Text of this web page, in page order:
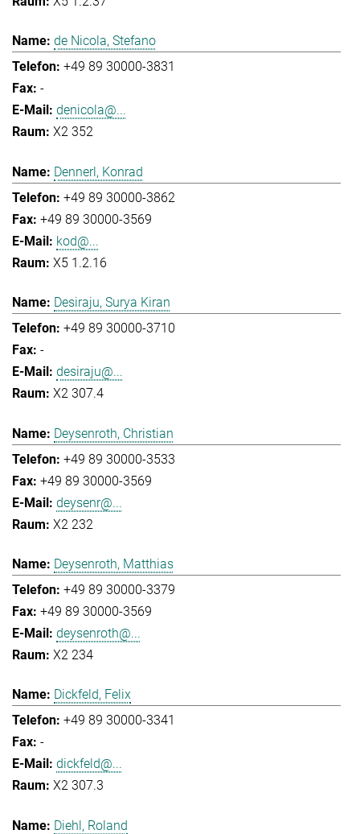
de Nicola, Stefano
+49 89 30000-3831
-
denicola@...
X2 352
Dennerl, Konrad
+49 89 30000-3862
+49 89 30000-3569
kod@...
X5 1.2.16
Desiraju, Surya Kiran
+49 89 30000-3710
-
desiraju@...
X2 307.4
Deysenroth, Christian
+49 89 30000-3533
+49 89 30000-3569
deysenr@...
X2 232
Deysenroth, Matthias
+49 89 30000-3379
+49 89 30000-3569
deysenroth@...
X2 234
Dickfeld, Felix
+49 89 30000-3341
-
dickfeld@...
X2 307.3
Diehl, Roland